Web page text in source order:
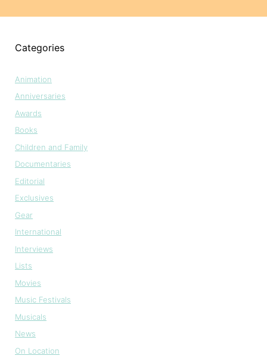
Categories
Animation
Anniversaries
Awards
Books
Children and Family
Documentaries
Editorial
Exclusives
Gear
International
Interviews
Lists
Movies
Music Festivals
Musicals
News
On Location